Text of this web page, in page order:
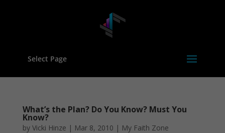
Select Page
What’s the Plan? Do You Know? Must You
Know?
by Vicki Hinze | Mar 8, 2010 | My Faith Zone